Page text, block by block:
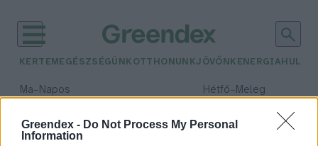
Greendex - Do Not Process My Personal
Information
KERTEM EGÉSZSÉGÜNK OTTHONUNKJÖVŐNK ENERGIA
Ma– Napos Hétfő– Meleg
Csapadék: 2% (0 mm)Szél:
időjárási adatok: